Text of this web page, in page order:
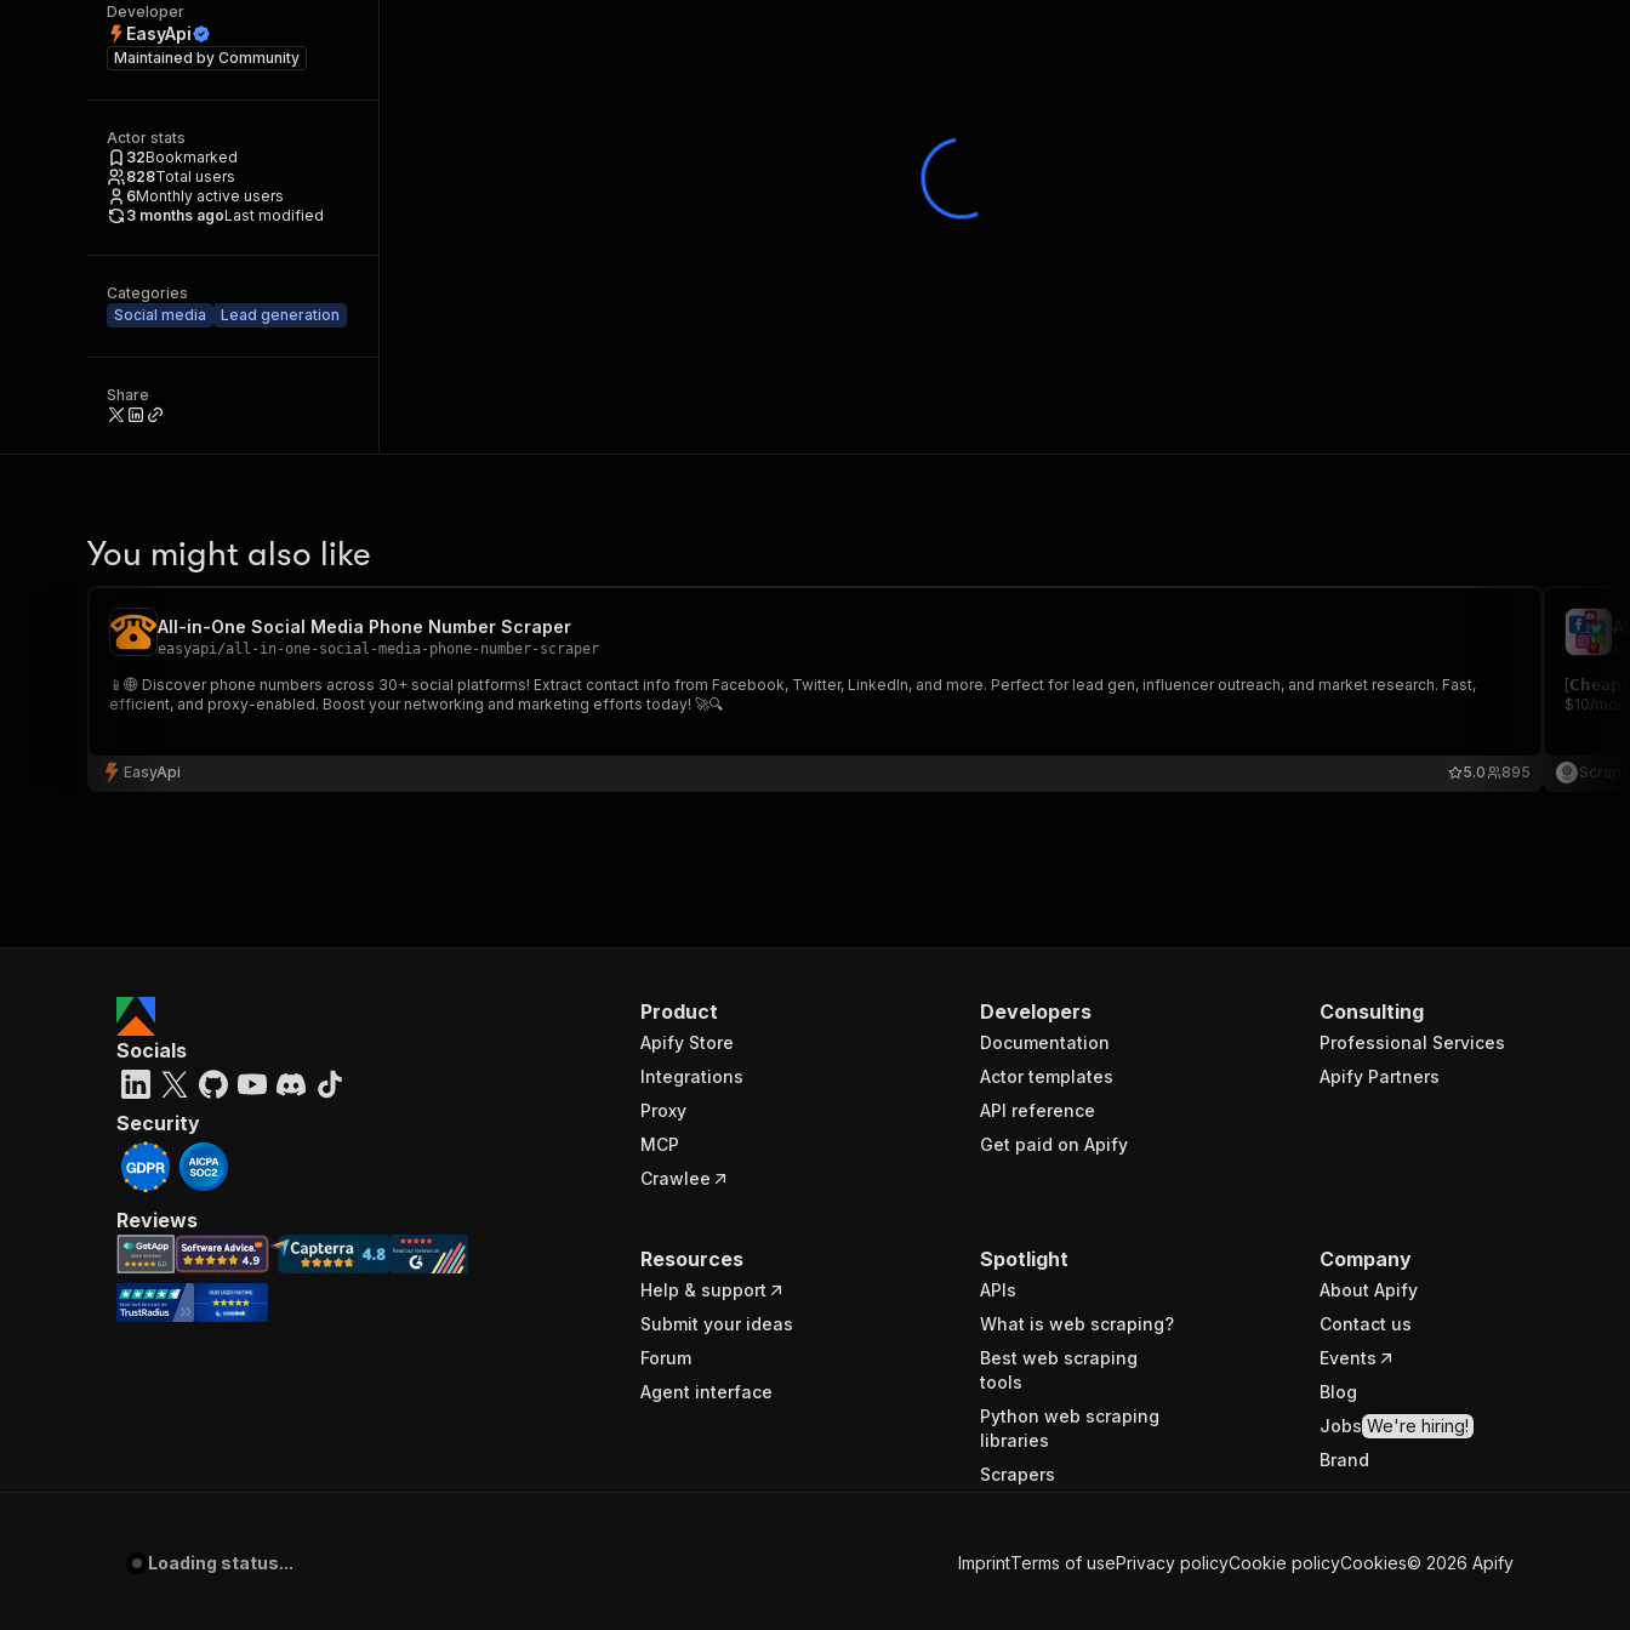
Developer
EasyApi
Maintained by Community
Actor stats
32Bookmarked
828Total users
6Monthly active users
3 months agoLast modified
Categories
Social media
Lead generation
Share
You might also like
All-in-One Social Media Phone Number Scraper
easyapi/all-in-one-social-media-phone-number-scraper
📱🌐 Discover phone numbers across 30+ social platforms! Extract contact info from Facebook, Twitter, LinkedIn, and more. Perfect for lead gen, influencer outreach, and market research. Fast,
efficient, and proxy-enabled. Boost your networking and marketing efforts today! 🚀🔍
EasyApi 895
5.0
$10/
Product
Apify Store
Integrations
Proxy
MCP
Crawlee
Developers
Documentation
Actor templates
API reference
Get paid on Apify
Consulting
Professional Services
Apify Partners
Resources
Help & support
Submit your ideas
Forum
Agent interface
Spotlight
APIs
What is web scraping?
Best web scraping
tools
Python web scraping
libraries
Scrapers
Company
About Apify
Contact us
Events
Blog
Jobs We're hiring!
Brand
Socials
Security
Reviews
Loading status... ImprintTerms of usePrivacy policyCookie policyCookies© 2026 Apify